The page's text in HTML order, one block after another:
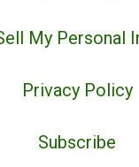
My Personal
Privacy Policy
Subscribe